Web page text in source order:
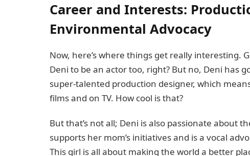
Career and Interests:
Environmental Advocacy
Now, here’s where things get really interesting.
Deni to be an actor too, right? But no, Deni has
super-talented production designer, which
films and on TV. How cool is that?
But that’s not all; Deni is also passionate about
supports her mom’s initiatives and is a vocal
This girl is all about making the world a better